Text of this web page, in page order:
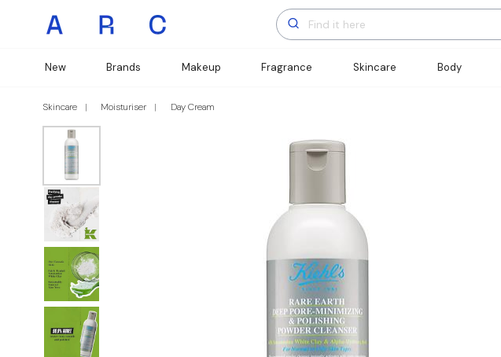
New Brands Makeup Fragrance Skincare Body
Skincare Moisturiser Day Cream